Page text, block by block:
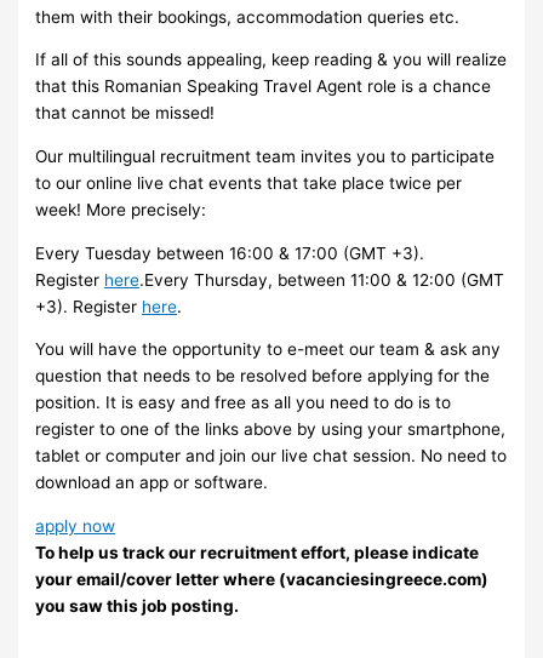
them with their bookings, accommodation queries etc.
If all of this sounds appealing, keep reading & you will realize
that this Romanian Speaking Travel Agent role is a chance
that cannot be missed!
Our multilingual recruitment team invites you to participate
to our online live chat events that take place twice per
week! More precisely:
Every Tuesday between 16:00 & 17:00 (GMT +3).
Register here.Every Thursday, between 11:00 & 12:00 (GMT
+3). Register here.
You will have the opportunity to e-meet our team & ask any
question that needs to be resolved before applying for the
position. It is easy and free as all you need to do is to
register to one of the links above by using your smartphone,
tablet or computer and join our live chat session. No need to
download an app or software.
apply now
To help us track our recruitment effort, please indicate
your email/cover letter where (vacanciesingreece.com)
you saw this job posting.